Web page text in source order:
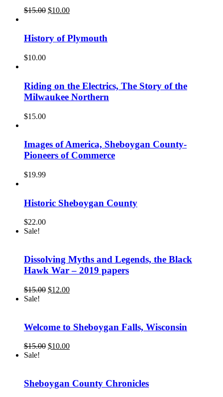
$15.00 Original
$15.00.
$10.00Current
$10.00.
History of Plymouth
$10.00
Riding on the Electrics, The Story of the
Milwaukee Northern
$15.00
Images of America, Sheboygan County-
Pioneers of Commerce
$19.99
Historic Sheboygan County
$22.00
Sale!
Dissolving Myths and Legends, the Black
Hawk War – 2019 papers
$15.00 Original
$12.00Current
Sale!
Welcome to Sheboygan Falls, Wisconsin
$15.00 Original
$10.00Current
Sale!
Sheboygan County Chronicles